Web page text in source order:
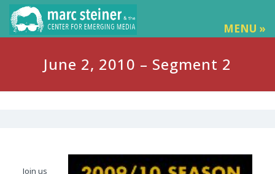
MENU »
June 2, 2010 – Segment 2
Join us